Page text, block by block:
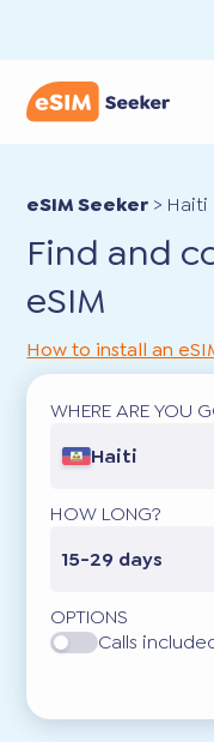
eSIM Seeker > Haiti
Find and
eSIM
How to install an
WHERE ARE YOU
Haiti
HOW LONG?
15-29 days
OPTIONS
Calls